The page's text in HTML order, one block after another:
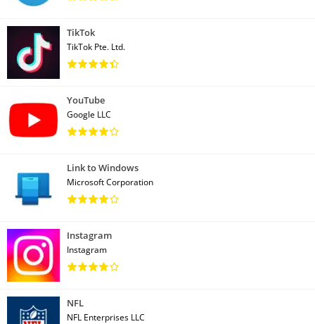
TikTok
TikTok Pte. Ltd.
YouTube
Google LLC
Link to Windows
Microsoft Corporation
Instagram
Instagram
NFL
NFL Enterprises LLC